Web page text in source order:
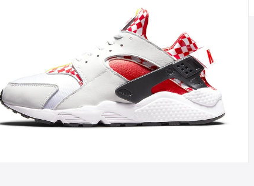
Hypebeast
Hypemaps
Hypebae
HBX
About Us
Hypebeast Group
Newsroom
Career Opportunities
Investor
Advertising
Legal